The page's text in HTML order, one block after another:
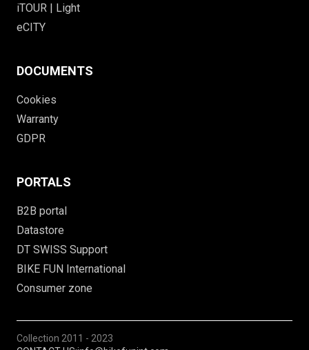
iTOUR | Light
eCITY
DOCUMENTS
Cookies
Warranty
GDPR
PORTALS
B2B portal
Datastore
DT SWISS Support
BIKE FUN International
Consumer zone
Collection 2011 - 2023